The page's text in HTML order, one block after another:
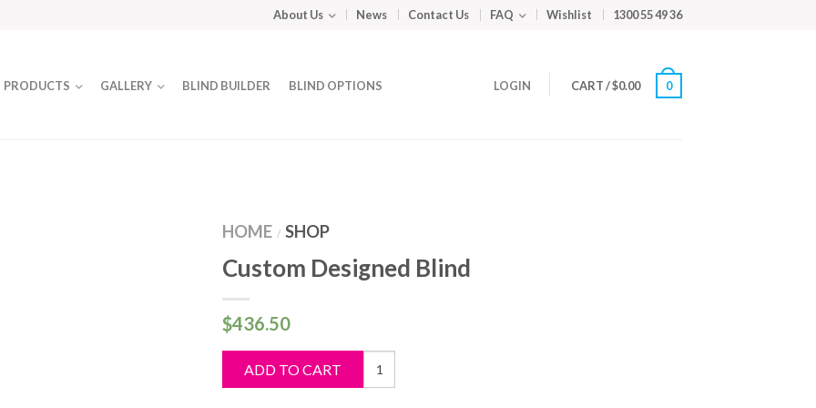
About Us News Contact Us FAQ Wishlist 1300 55 49 36
PRODUCTS GALLERY BLIND BUILDER BLIND OPTIONS LOGIN CART/$0.00 0
HOME / SHOP
Custom Designed Blind
$436.50
ADD TO CART
Custom
Designed